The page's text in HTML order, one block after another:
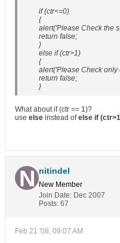
if (ctr<=0)
{
alert('Please Check the
return false;
}
else if (ctr>1)
{
alert('Please Check only
return false;
}
What about if (ctr == 1)?
use else instead ofelse if
nitindel
New Member
Join Date: Dec 2007
Posts: 67
Feb 21 '08, 09:07 AM